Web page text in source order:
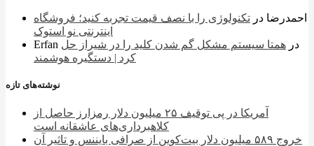
احمدرضا در تکنولوژی را با نصف قیمت تجربه کنید؛ فروشگاه
اینترنتی نو استوک
Erfan
در همتا سیستم مشکل گم شدن کلید را در شیراز حل
کرد | دستگیره هوشمند
نوشته‌های تازه
آمریکا در پی توقیف ۲۵ میلیون دلار رمزارز حاصل از
کلاهبرداری‌های عاشقانه است
خروج ۵۸۹ میلیون دلار بیت‌کوین از صرافی بایننس و تاثیر آن